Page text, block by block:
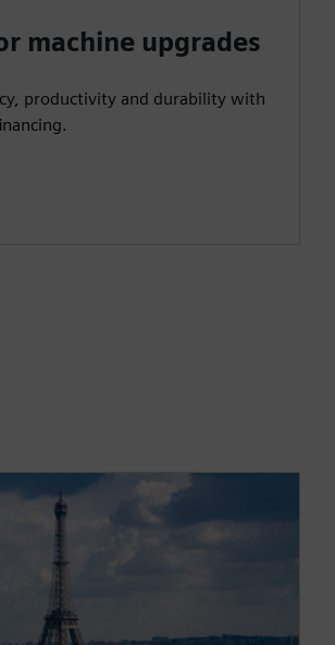
machine upgrades
productivity and durability with